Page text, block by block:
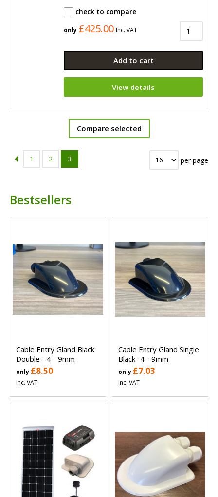
check to compare
only £425.00 Inc. VAT
Add to cart
View details
Compare selected
1 2 3 per page
Bestsellers
Cable Entry Gland Black
Double - 4 - 9mm
only £8.50
Inc. VAT
Cable Entry Gland Single
Black- 4 - 9mm
only £7.03
Inc. VAT